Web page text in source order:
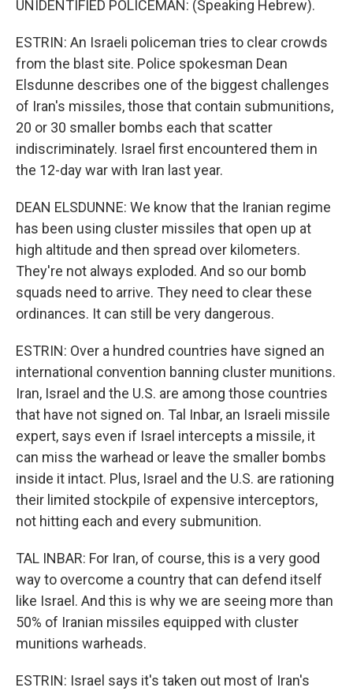
UNIDENTIFIED POLICEMAN: (Speaking Hebrew).
ESTRIN: An Israeli policeman tries to clear crowds
from the blast site. Police spokesman Dean
Elsdunne describes one of the biggest challenges
of Iran's missiles, those that contain submunitions,
20 or 30 smaller bombs each that scatter
indiscriminately. Israel first encountered them in
the 12-day war with Iran last year.
DEAN ELSDUNNE: We know that the Iranian regime
has been using cluster missiles that open up at
high altitude and then spread over kilometers.
They're not always exploded. And so our bomb
squads need to arrive. They need to clear these
ordinances. It can still be very dangerous.
ESTRIN: Over a hundred countries have signed an
international convention banning cluster munitions.
Iran, Israel and the U.S. are among those countries
that have not signed on. Tal Inbar, an Israeli missile
expert, says even if Israel intercepts a missile, it
can miss the warhead or leave the smaller bombs
inside it intact. Plus, Israel and the U.S. are rationing
their limited stockpile of expensive interceptors,
not hitting each and every submunition.
TAL INBAR: For Iran, of course, this is a very good
way to overcome a country that can defend itself
like Israel. And this is why we are seeing more than
50% of Iranian missiles equipped with cluster
munitions warheads.
ESTRIN: Israel says it's taken out most of Iran's